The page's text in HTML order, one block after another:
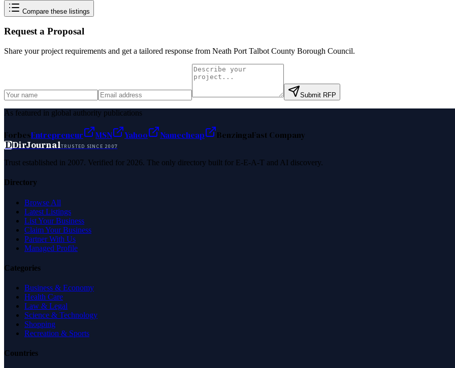
Compare these listings
Request a Proposal
Share your project requirements and get a tailored response from Neath Port Talbot County Borough Council.
Submit RFP
As featured in global authority publications
ForbesEntrepreneur MSN Yahoo Namecheap BenzingaFast Company
DDirJournalTRUSTED SINCE 2007
Trust established in 2007. Verified for 2026. The only directory built for E-E-A-T and AI discovery.
Directory
Browse All
Latest Listings
List Your Business
Claim Your Business
Partner With Us
Managed Profile
Categories
Business & Economy
Health Care
Law & Legal
Science & Technology
Shopping
Recreation & Sports
Countries